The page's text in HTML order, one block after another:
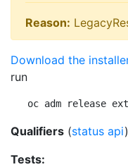
Reason:
Download the
run
oc adm release
Qualifiers (status api
Tests: